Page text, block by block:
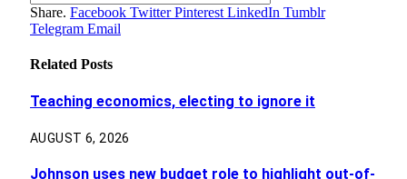
Share. Facebook Twitter Pinterest LinkedIn Tumblr
Telegram Email
Related Posts
Teaching economics, electing to ignore it
AUGUST 6, 2026
Johnson uses new budget role to highlight out-of-